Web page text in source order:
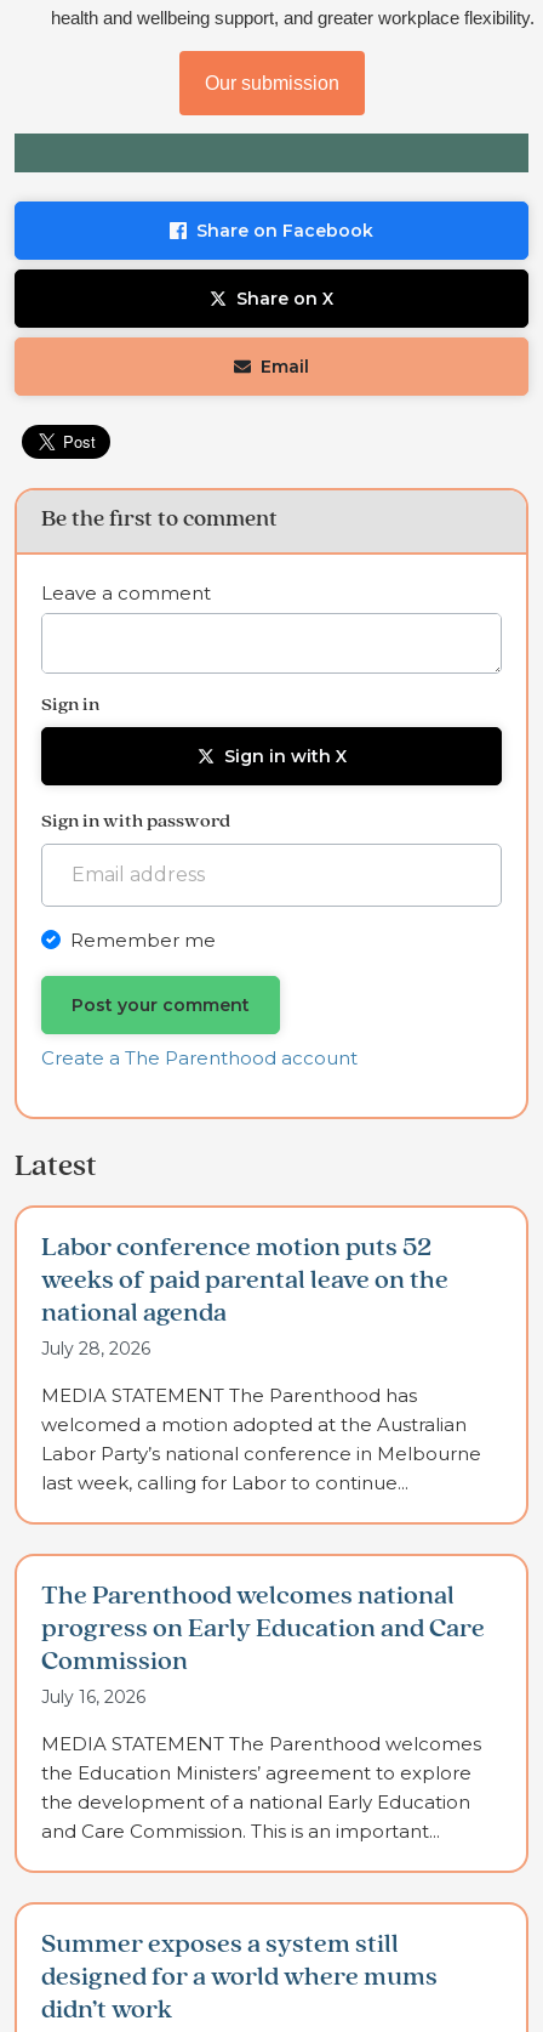
health and wellbeing support, and greater workplace flexibility.
Our submission
Share on Facebook
Share on X
Email
Be the first to comment
Leave a comment
Sign in
Sign in with X
Sign in with password
Remember me
Create a The Parenthood account
Latest
Labor conference motion puts 52
weeks of paid parental leave on the
national agenda
July 28, 2026
MEDIA STATEMENT The Parenthood has
welcomed a motion adopted at the Australian
Labor Party’s national conference in Melbourne
last week, calling for Labor to continue...
The Parenthood welcomes national
progress on Early Education and Care
Commission
July 16, 2026
MEDIA STATEMENT The Parenthood welcomes
the Education Ministers’ agreement to explore
the development of a national Early Education
and Care Commission. This is an important...
Summer exposes a system still
designed for a world where mums
didn’t work